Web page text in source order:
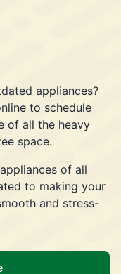
appliances?
to schedule
of all the heavy
space.
of all
to making your
and stress-